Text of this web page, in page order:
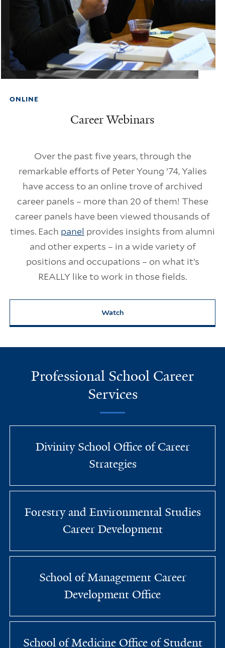
ONLINE
Career Webinars
Over the past five years, through the
remarkable efforts of Peter Young ’74, Yalies
have access to an online trove of archived
career panels – more than 20 of them! These
career panels have been viewed thousands of
times. Each panel provides insights from alumni
and other experts – in a wide variety of
positions and occupations – on what it’s
REALLY like to work in those fields.
Watch
Professional School Career
Services
Divinity School Office of Career
Strategies
Forestry and Environmental Studies
Career Development
School of Management Career
Development Office
School of Medicine Office of Student